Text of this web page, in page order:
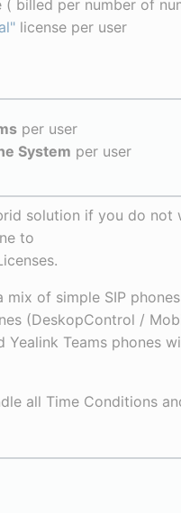
( billed per number of
license per user
per user
System per user
solution if you do not
to
mix of simple SIP
(DeskopControl /
Yealink Teams phones
all Time Conditions